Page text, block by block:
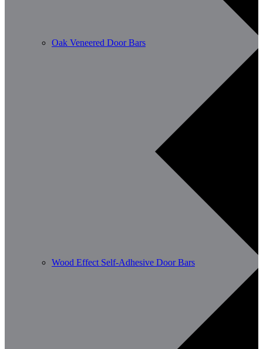
Oak Veneered Door Bars
Wood Effect Self-Adhesive Door Bars